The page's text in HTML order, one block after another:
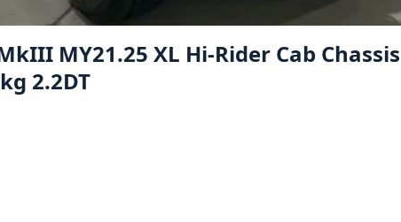
MY21.25 XL Hi-Rider Cab
2.2DT